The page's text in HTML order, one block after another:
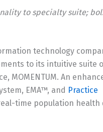
to specialty suite;
technology
to its intuitive suite
MOMENTUM. An
EMA™, and Practice
time population health